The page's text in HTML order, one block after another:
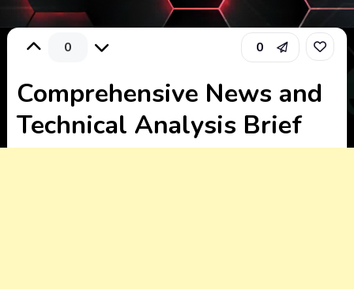
0 0
Comprehensive News and
Technical Analysis Brief